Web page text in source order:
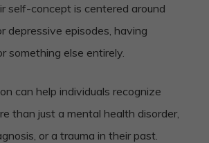
self-concept is centered around
depressive episodes, having
or something else entirely.
can help individuals recognize
than just a mental health disorder,
or a trauma in their past.